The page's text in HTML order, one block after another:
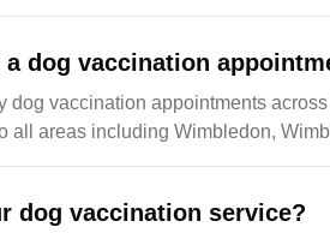
dog vaccination
dog vaccination appointments
all areas including Wimbledon,
dog vaccination service?